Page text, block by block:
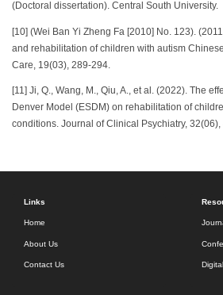
(Doctoral dissertation). Central South University.
[10] (Wei Ban Yi Zheng Fa [2010] No. 123).
and rehabilitation of children with autism
Care, 19(03), 289-294.
[11] Ji, Q., Wang, M., Qiu, A., et al. (2022). The
Denver Model (ESDM) on rehabilitation of
conditions. Journal of Clinical Psychiatry,
Links
Home
About Us
Contact Us